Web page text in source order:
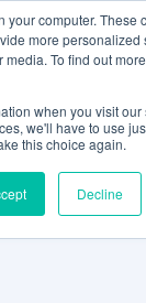
your computer. These
more personalized
To find out
when you visit our
we'll have to use
this choice again.
Decline